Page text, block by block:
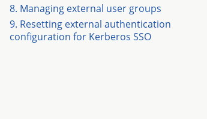
8. Managing external user groups
9. Resetting external authentication
configuration for Kerberos SSO